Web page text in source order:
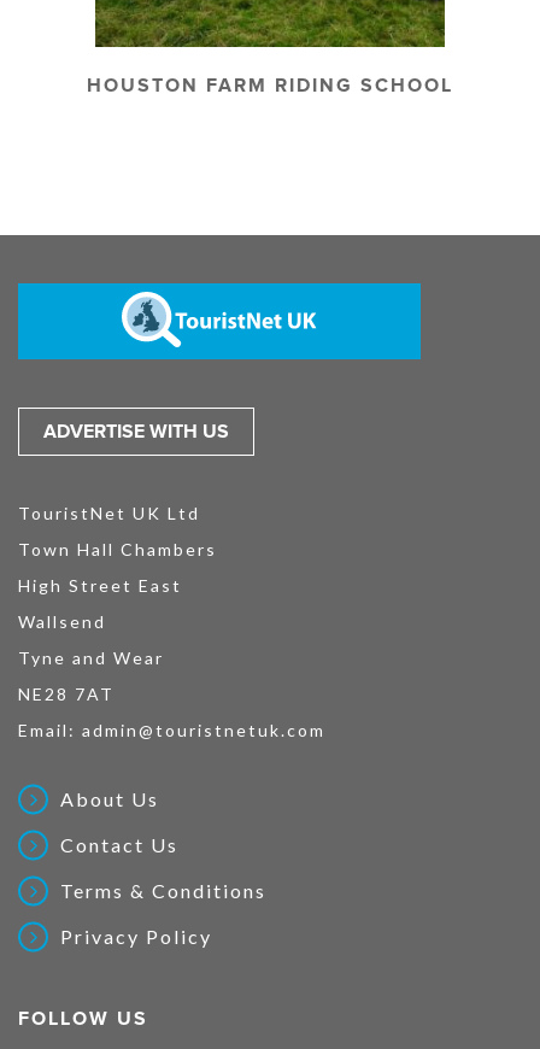
HOUSTON FARM RIDING SCHOOL
ADVERTISE WITH US
TouristNet UK Ltd
Town Hall Chambers
High Street East
Wallsend
Tyne and Wear
NE28 7AT
Email: admin@touristnetuk.com
About Us
Contact Us
Terms & Conditions
Privacy Policy
FOLLOW US